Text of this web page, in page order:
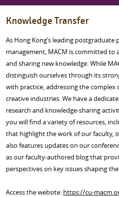
of
in
Cultural
Management
Knowledge
Transfer
Knowledge Transfer
As Hong Kong’s leading
management, MACM is committed to
and sharing new knowledge. While
distinguish ourselves through its
with practice, addressing the complex
creative industries. We have a
research and knowledge-sharing
you will find a variety of resources,
that highlight the work of our faculty,
also features updates on our
as our faculty-authored blog that
perspectives on key issues shaping
Access the website: https://cu-